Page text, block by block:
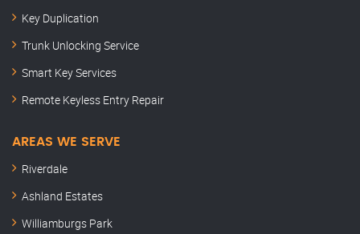
Key Duplication
Trunk Unlocking Service
Smart Key Services
Remote Keyless Entry Repair
AREAS WE SERVE
Riverdale
Ashland Estates
Williamburgs Park